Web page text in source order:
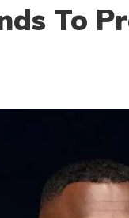
To